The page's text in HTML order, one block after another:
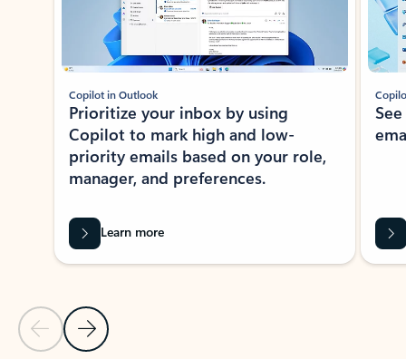
Previous Slide
Next Slide
Copilot in Outlook
Prioritize your inbox by using
Copilot to mark high and low-
priority emails based on your role,
manager, and preferences.
Learn more